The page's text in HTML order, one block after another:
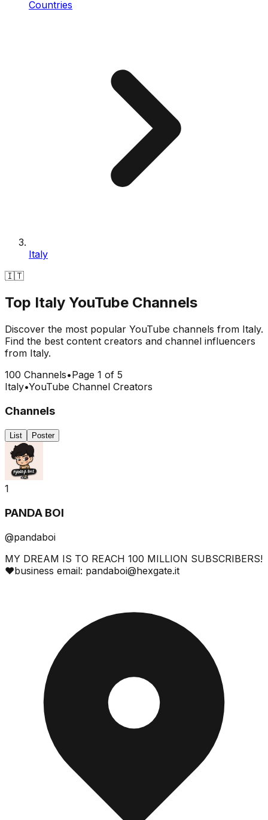
Countries
Italy
🇮🇹
Top Italy YouTube Channels
Discover the most popular YouTube channels from Italy.
Find the best content creators and channel influencers
from Italy.
100 Channels•Page 1 of 5
Italy•YouTube Channel Creators
Channels
List Poster
1
PANDA BOI
@pandaboi
MY DREAM IS TO REACH 100 MILLION SUBSCRIBERS!
❤️business email: pandaboi@hexgate.it